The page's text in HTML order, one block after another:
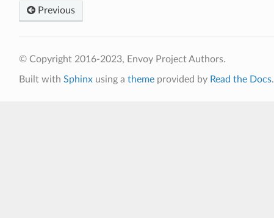
Previous
© Copyright 2016-2023, Envoy Project Authors.
Built with Sphinxusing a themeprovided by Read the Docs.